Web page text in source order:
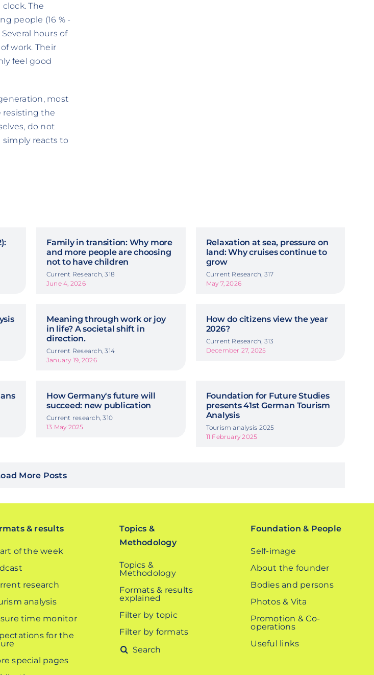
The
people (16 % -
hours of
work. Their
feel good
most
resisting the
do not
reacts to
Family in transition: Why more
and more people are choosing
not to have children
Current Research, 318
June 4, 2026
Relaxation at sea, pressure on
land: Why cruises continue to
grow
Current Research, 317
May 7, 2026
Meaning through work or joy
in life? A societal shift in
direction.
Current Research, 314
January 19, 2026
How do citizens view the year
2026?
Current Research, 313
December 27, 2025
How Germany's future will
succeed: new publication
Current research, 310
13 May 2025
Foundation for Future Studies
presents 41st German Tourism
Analysis
Tourism analysis 2025
11 February 2025
More Posts
& results
of the week
research
analysis
time monitor
for the
special pages
Topics &
Methodology
Topics &
Methodology
Formats & results
explained
Filter by topic
Filter by formats
Search
Foundation & People
Self-image
About the founder
Bodies and persons
Photos & Vita
Promotion & Co-
operations
Useful links